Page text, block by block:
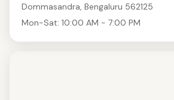
Dommasandra, Bengaluru 562125
Mon-Sat: 10:00 AM - 7:00 PM